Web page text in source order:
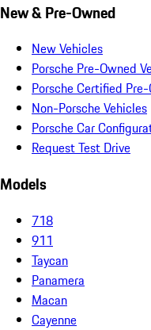
New & Pre-Owned
New Vehicles
Porsche Pre-Owned
Porsche Certified
Non-Porsche Vehicles
Porsche Car
Request Test Drive
Models
718
911
Taycan
Panamera
Macan
Cayenne